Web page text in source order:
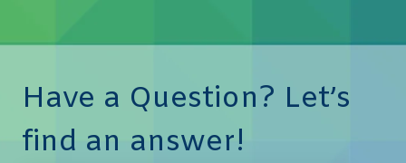
Have a Question? Let’s
find an answer!